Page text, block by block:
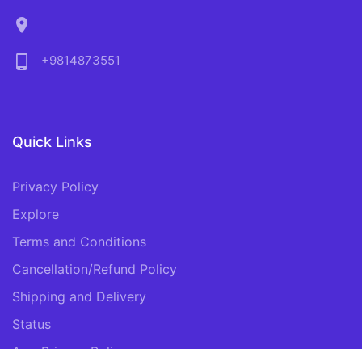
location_on
phone_android
+9814873551
Quick Links
Privacy Policy
Explore
Terms and Conditions
Cancellation/Refund Policy
Shipping and Delivery
Status